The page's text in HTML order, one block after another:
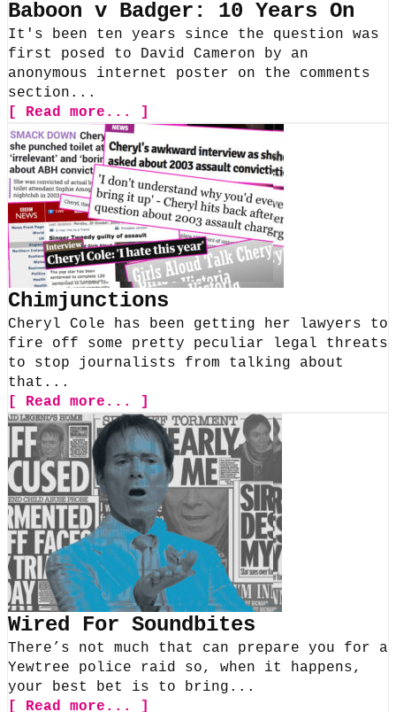
Baboon v Badger: 10 Years On
It's been ten years since the question was
first posed to David Cameron by an
anonymous internet poster on the comments
section...
[ Read more... ]
Chimjunctions
Cheryl Cole has been getting her lawyers to
fire off some pretty peculiar legal threats
to stop journalists from talking about
that...
[ Read more... ]
Wired For Soundbites
There’s not much that can prepare you for a
Yewtree police raid so, when it happens,
your best bet is to bring...
[ Read more... ]